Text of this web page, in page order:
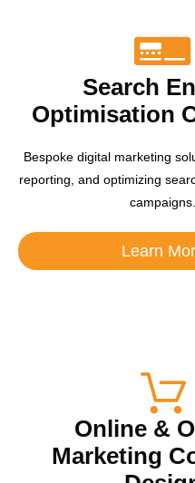
Search
Optimisation
Bespoke digital marketing
reporting, and optimizing
campaigns.
Learn
Online &
Marketing